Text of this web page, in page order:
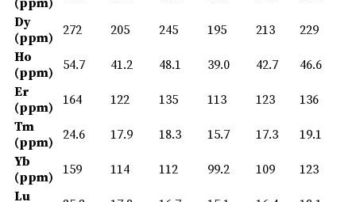
Dy
(ppm)
272 205 245 195 213
229
Ho
(ppm)
54.7 41.2 48.1 39.0 42.7
46.6
Er
(ppm)
164 122 135 113 123
136
Tm
(ppm)
24.6 17.9 18.3 15.7 17.3
19.1
Yb
(ppm)
159 114 112 99.2 109
123
Lu